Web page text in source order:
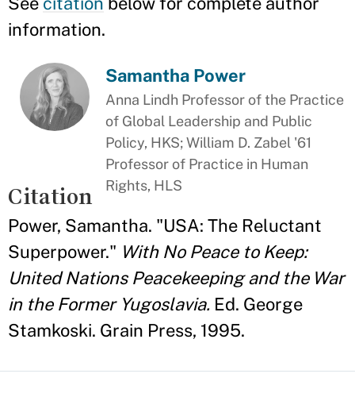
information.
Samantha Power
Anna Lindh Professor of the Practice
of Global Leadership and Public
Policy, HKS; William D. Zabel '61
Professor of Practice in Human
Rights, HLS
Citation
Power, Samantha. "USA: The Reluctant
Superpower." With No Peace to Keep:
United Nations Peacekeeping and the War
in the Former Yugoslavia. Ed. George
Stamkoski. Grain Press, 1995.